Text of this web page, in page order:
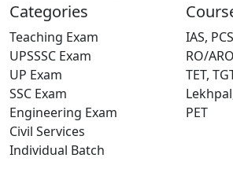
Categories
Teaching Exam
UPSSSC Exam
UP Exam
SSC Exam
Engineering Exam
Civil Services
Individual Batch
IAS, PCS
RO/ARO
TET,
PET